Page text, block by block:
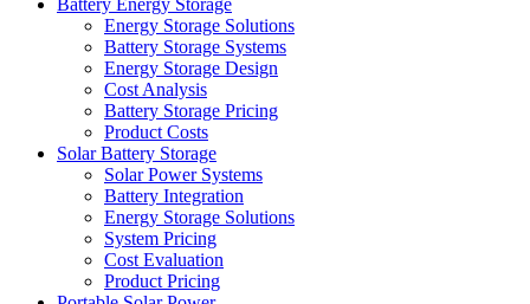
Battery Energy Storage
Energy Storage Solutions
Battery Storage Systems
Energy Storage Design
Cost Analysis
Battery Storage Pricing
Product Costs
Solar Battery Storage
Solar Power Systems
Battery Integration
Energy Storage Solutions
System Pricing
Cost Evaluation
Product Pricing